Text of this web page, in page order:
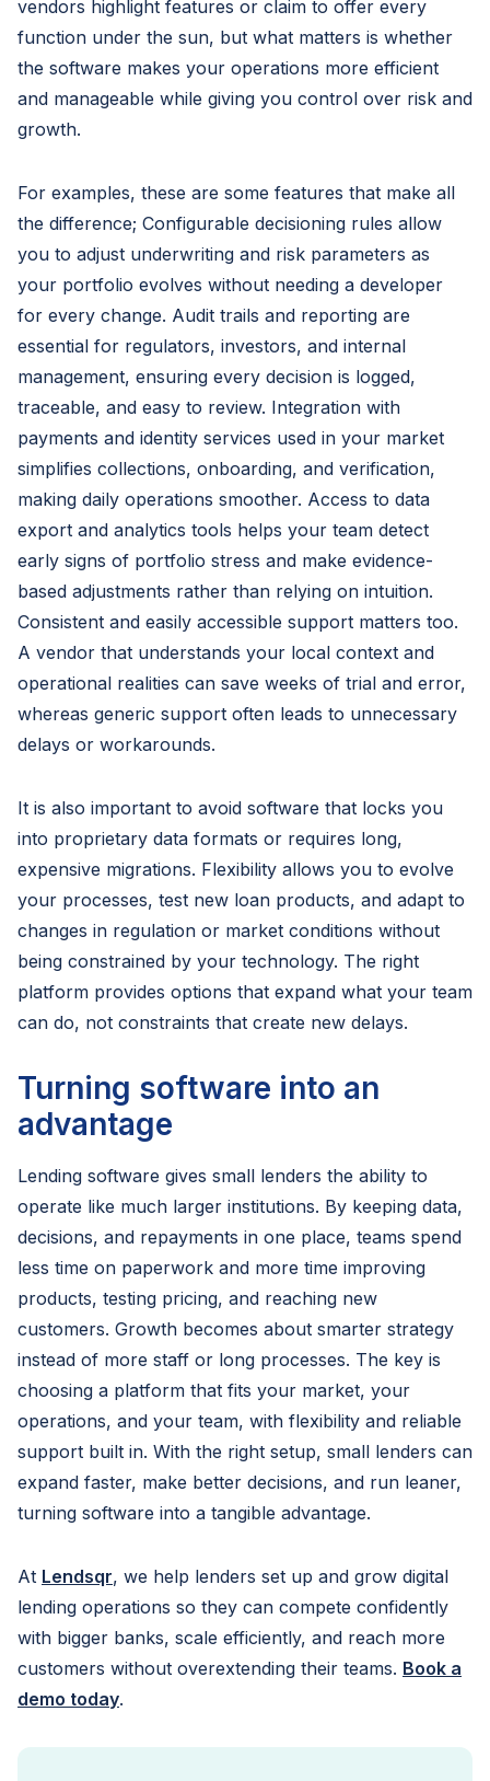
vendors highlight features or claim to offer every
function under the sun, but what matters is whether
the software makes your operations more efficient
and manageable while giving you control over risk and
growth.
For examples, these are some features that make all
the difference; Configurable decisioning rules allow
you to adjust underwriting and risk parameters as
your portfolio evolves without needing a developer
for every change. Audit trails and reporting are
essential for regulators, investors, and internal
management, ensuring every decision is logged,
traceable, and easy to review. Integration with
payments and identity services used in your market
simplifies collections, onboarding, and verification,
making daily operations smoother. Access to data
export and analytics tools helps your team detect
early signs of portfolio stress and make evidence-
based adjustments rather than relying on intuition.
Consistent and easily accessible support matters too.
A vendor that understands your local context and
operational realities can save weeks of trial and error,
whereas generic support often leads to unnecessary
delays or workarounds.
It is also important to avoid software that locks you
into proprietary data formats or requires long,
expensive migrations. Flexibility allows you to evolve
your processes, test new loan products, and adapt to
changes in regulation or market conditions without
being constrained by your technology. The right
platform provides options that expand what your team
can do, not constraints that create new delays.
Turning software into an
advantage
Lending software gives small lenders the ability to
operate like much larger institutions. By keeping data,
decisions, and repayments in one place, teams spend
less time on paperwork and more time improving
products, testing pricing, and reaching new
customers. Growth becomes about smarter strategy
instead of more staff or long processes. The key is
choosing a platform that fits your market, your
operations, and your team, with flexibility and reliable
support built in. With the right setup, small lenders can
expand faster, make better decisions, and run leaner,
turning software into a tangible advantage.
At Lendsqr, we help lenders set up and grow digital
lending operations so they can compete confidently
with bigger banks, scale efficiently, and reach more
customers without overextending their teams. Book a
demo today.